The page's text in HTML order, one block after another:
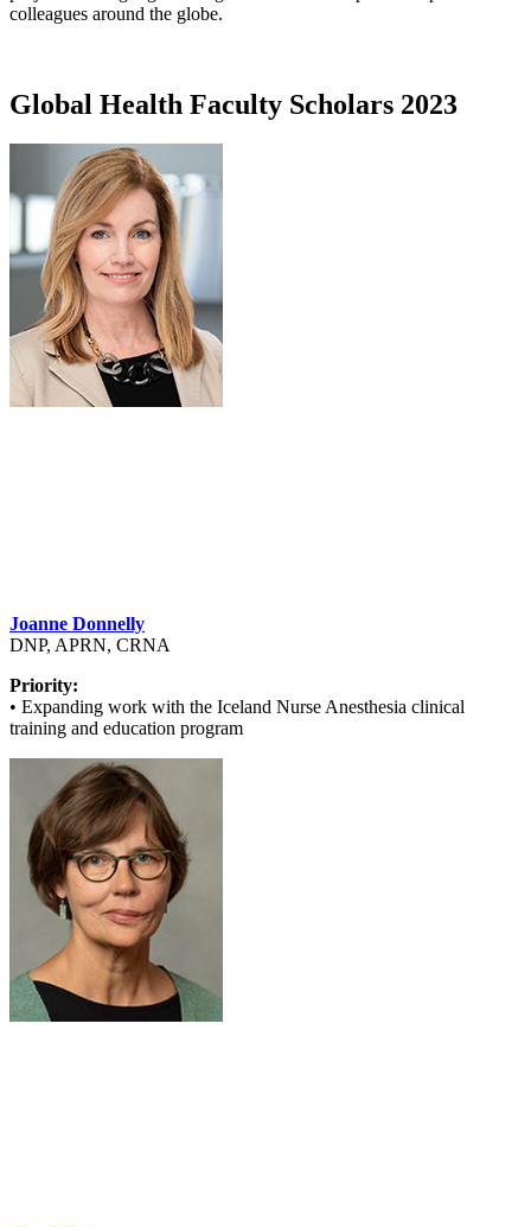
colleagues around the globe.
Global Health Faculty Scholars 2023
Joanne Donnelly
DNP, APRN, CRNA
Priority:
• Expanding work with the Iceland Nurse Anesthesia clinical
training and education program